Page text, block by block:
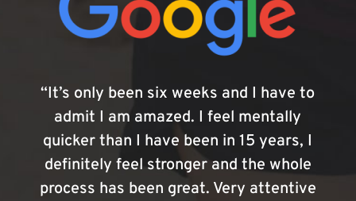
“It’s only been six weeks and I have to
admit I am amazed. I feel mentally
quicker than I have been in 15 years, I
definitely feel stronger and the whole
process has been great. Very attentive